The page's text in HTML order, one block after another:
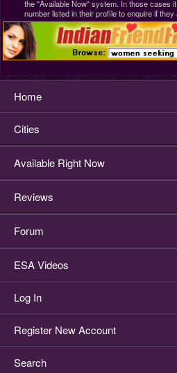
the "Available Now" system. In those cases
number listed in their profile to enquire if they
Home
Cities
Available Right Now
Reviews
Forum
ESA Videos
Log In
Register New Account
Search